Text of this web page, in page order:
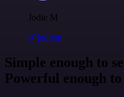
Jodie M
@jodiem
Simple enough to
Powerful enough to